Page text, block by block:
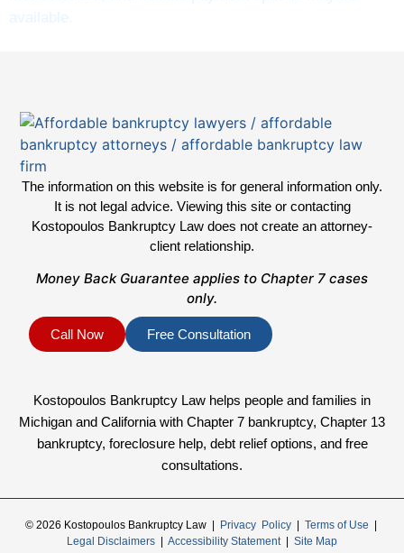
The information on this website is for general information only.
It is not legal advice. Viewing this site or contacting
Kostopoulos Bankruptcy Law does not create an attorney-
client relationship.
Money Back Guarantee applies to Chapter 7 cases
only.
Call Now Free Consultation
Kostopoulos Bankruptcy Law helps people and families in
Michigan and California with Chapter 7 bankruptcy, Chapter 13
bankruptcy, foreclosure help, debt relief options, and free
consultations.
© 2026 Kostopoulos Bankruptcy Law | Privacy Policy| Terms of Use
Legal Disclaimers
Accessibility Statement| Site Map